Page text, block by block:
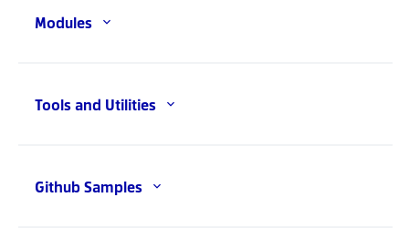
Modules
Tools and Utilities
Github Samples